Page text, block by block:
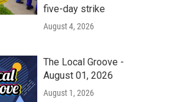
five-day strike
August 4, 2026
The Local Groove -
August 01, 2026
August 1, 2026